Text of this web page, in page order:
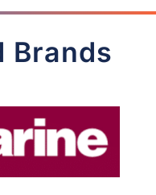
Brands